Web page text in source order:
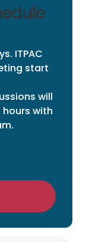
ITPAC
start
will
with